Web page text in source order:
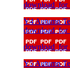
Y4 Autumn
Y5 Autumn